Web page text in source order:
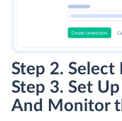
Step 2.
Step 3. Set
And Monitor